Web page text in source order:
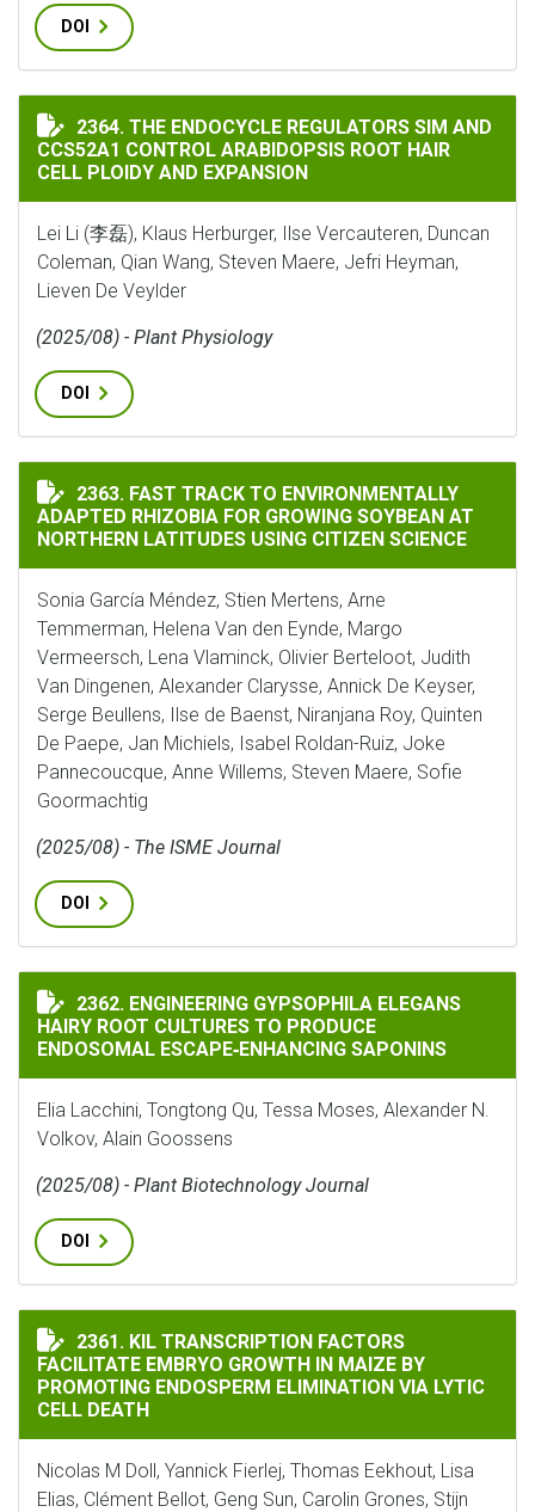
DOI
THE ENDOCYCLE REGULATORS SIM AND CCS52A1
2364. THE ENDOCYCLE REGULATORS SIM AND
CCS52A1 CONTROL ARABIDOPSIS ROOT HAIR
CELL PLOIDY AND EXPANSION
Lei Li (李磊), Klaus Herburger, Ilse Vercauteren, Duncan
Coleman, Qian Wang, Steven Maere, Jefri Heyman,
Lieven De Veylder
(2025/08) - Plant Physiology
DOI
FAST TRACK TO ENVIRONMENTALLY ADAPTED
2363. FAST TRACK TO ENVIRONMENTALLY
ADAPTED RHIZOBIA FOR GROWING SOYBEAN AT
NORTHERN LATITUDES USING CITIZEN SCIENCE
Sonia García Méndez, Stien Mertens, Arne
Temmerman, Helena Van den Eynde, Margo
Vermeersch, Lena Vlaminck, Olivier Berteloot, Judith
Van Dingenen, Alexander Clarysse, Annick De Keyser,
Serge Beullens, Ilse de Baenst, Niranjana Roy, Quinten
De Paepe, Jan Michiels, Isabel Roldan-Ruiz, Joke
Pannecoucque, Anne Willems, Steven Maere, Sofie
Goormachtig
(2025/08) - The ISME Journal
DOI
ENGINEERING GYPSOPHILA ELEGANS HAIRY ROOT
2362. ENGINEERING GYPSOPHILA ELEGANS
HAIRY ROOT CULTURES TO PRODUCE
ENDOSOMAL ESCAPE‐ENHANCING SAPONINS
Elia Lacchini, Tongtong Qu, Tessa Moses, Alexander N.
Volkov, Alain Goossens
(2025/08) - Plant Biotechnology Journal
DOI
KIL TRANSCRIPTION FACTORS FACILITATE EMBRYO
2361. KIL TRANSCRIPTION FACTORS
FACILITATE EMBRYO GROWTH IN MAIZE BY
PROMOTING ENDOSPERM ELIMINATION VIA LYTIC
CELL DEATH
Nicolas M Doll, Yannick Fierlej, Thomas Eekhout, Lisa
Elias, Clément Bellot, Geng Sun, Carolin Grones, Stijn